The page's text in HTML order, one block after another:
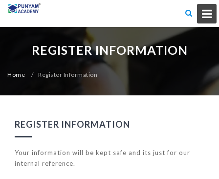
REGISTER INFORMATION
Home / Register Information
REGISTER INFORMATION
Your information will be kept safe and its just for our
internal reference.